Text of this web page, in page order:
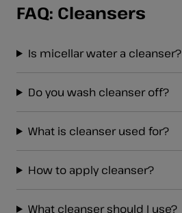
FAQ: Cleansers
Is micellar water a cleanser?
Do you wash cleanser off?
What is cleanser used for?
How to apply cleanser?
What cleanser should I use?